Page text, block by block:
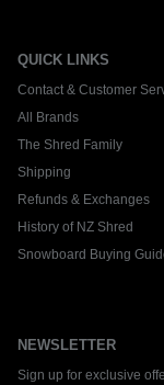
QUICK LINKS
Contact & Customer
All Brands
The Shred Family
Shipping
Refunds & Exchanges
History of NZ Shred
Snowboard Buying
NEWSLETTER
Sign up for exclusive